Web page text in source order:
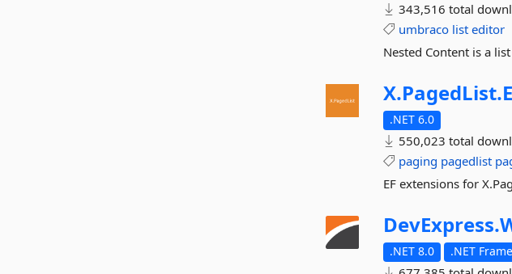
343,516 total
umbraco list editor
Nested Content is a
X.PagedList.
.NET 6.0
550,023 total
paging pagedlist
EF extensions for
DevExpress.
.NET 8.0 .NET